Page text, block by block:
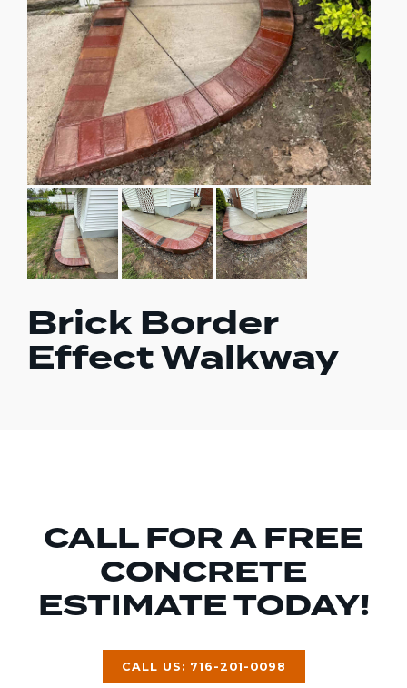
Brick Border
Effect Walkway
CALL FOR A FREE
CONCRETE
ESTIMATE TODAY!
CALL US: 716-201-0098